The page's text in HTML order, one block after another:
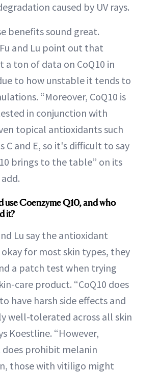
caused by UV rays.
benefits sound great.
and Lu point out that
a ton of data on CoQ10 in
to how unstable it tends to
“Moreover, CoQ10 is
in conjunction with
topical antioxidants such
C and E, so it's difficult to say
brings to the table” on its
use Coenzyme Q10, and who
it?
Lu say the antioxidant
for most skin types, they
a patch test when trying
care product. “CoQ10 does
have harsh side effects and
well-tolerated across all skin
Koestline. “However,
does prohibit melanin
those with vitiligo might